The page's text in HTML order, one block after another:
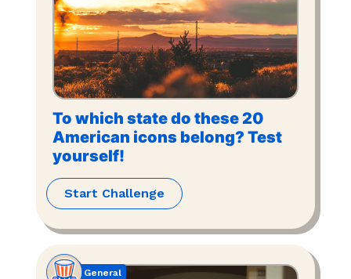
To which state do these 20
American icons belong? Test
yourself!
Start Challenge
General